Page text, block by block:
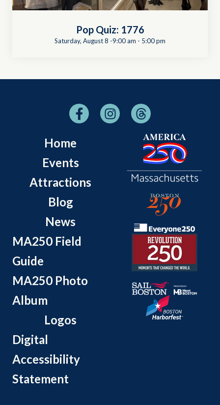
Pop Quiz: 1776
Saturday, August 8 -9:00 am - 5:00 pm
Home
Events
Attractions
Blog
News
MA250 Field
Guide
MA250 Photo
Album
Logos
Digital
Accessibility
Statement